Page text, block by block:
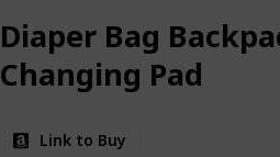
Diaper Bag
Changing Pad
Link to Buy